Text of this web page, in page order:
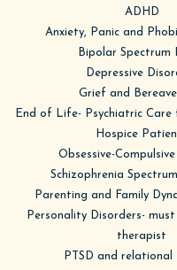
ADHD
Anxiety, Panic and
Bipolar Spectrum
Depressive
Grief and
End of Life- Psychiatric Care
Hospice
Obsessive-
Schizophrenia
Parenting and Family
Personality Disorders- must
therapist
PTSD and relational